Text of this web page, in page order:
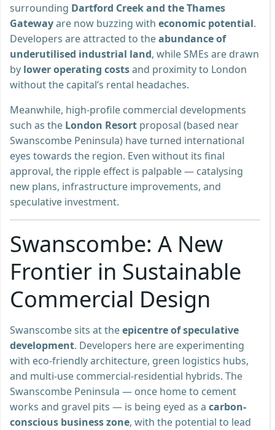
surrounding Dartford Creek and the Thames
Gatewayare now buzzing with economic potential.
Developers are attracted to theabundance of
underutilised industrial land, while SMEs are drawn
by lower operating costsand proximity to London
without the capital’s rental headaches.
Meanwhile, high-profile commercial developments
such as the London Resort proposal (based near
Swanscombe Peninsula) have turned international
eyes towards the region. Even without its final
approval, the ripple effect is palpable — catalysing
new plans, infrastructure improvements, and
speculative investment.
Swanscombe: A New
Frontier in Sustainable
Commercial Design
Swanscombe sits at theepicentre of speculative
development. Developers here are experimenting
with eco-friendly architecture, green logistics hubs,
and multi-use commercial-residential hybrids. The
Swanscombe Peninsula — once home to cement
works and gravel pits — is being eyed as a carbon-
conscious business zone, with the potential to lead